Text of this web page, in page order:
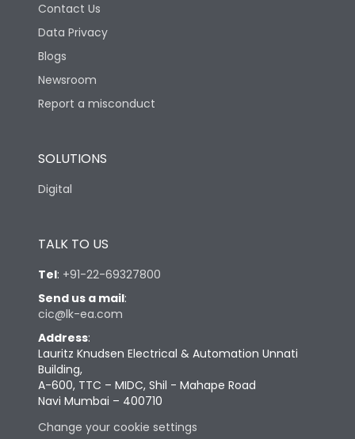
Contact Us
Data Privacy
Blogs
Newsroom
Report a misconduct
SOLUTIONS
Digital
TALK TO US
Tel: +91-22-69327800
Send us a mail:
cic@lk-ea.com
Address:
Lauritz Knudsen Electrical & Automation Unnati
Building,
A-600, TTC – MIDC, Shil - Mahape Road
Navi Mumbai – 400710
Change your cookie settings